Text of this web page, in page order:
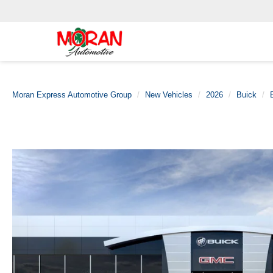
Moran Express Automotive Group New Vehicles 2026 Buick